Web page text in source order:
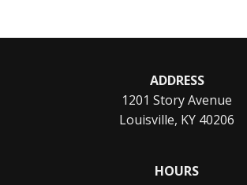
ADDRESS
1201 Story Avenue
Louisville, KY 40206
HOURS